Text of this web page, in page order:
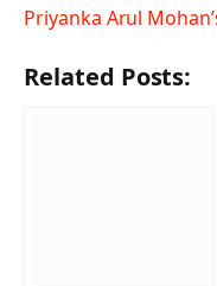
Priyanka Arul
Related Posts: